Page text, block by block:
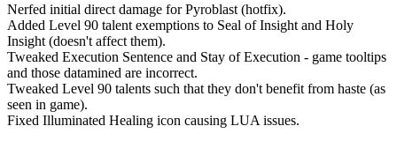
Nerfed initial direct damage for Pyroblast (hotfix).
Added Level 90 talent exemptions to Seal of Insight and Holy
Insight (doesn't affect them).
Tweaked Execution Sentence and Stay of Execution - game tooltips
and those datamined are incorrect.
Tweaked Level 90 talents such that they don't benefit from haste (as
seen in game).
Fixed Illuminated Healing icon causing LUA issues.